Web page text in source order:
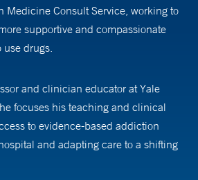
Medicine Consult Service, working to
supportive and compassionate
use drugs.
and clinician educator at Yale
focuses his teaching and clinical
to evidence-based addiction
and adapting care to a shifting